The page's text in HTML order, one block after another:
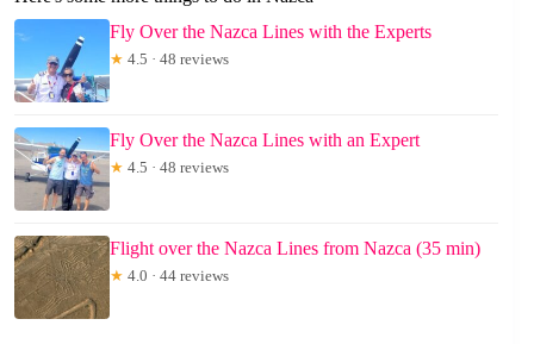
Fly Over the Nazca Lines with the Experts
★ 4.5 · 48 reviews
Fly Over the Nazca Lines with an Expert
★ 4.5 · 48 reviews
Flight over the Nazca Lines from Nazca (35 min)
★ 4.0 · 44 reviews